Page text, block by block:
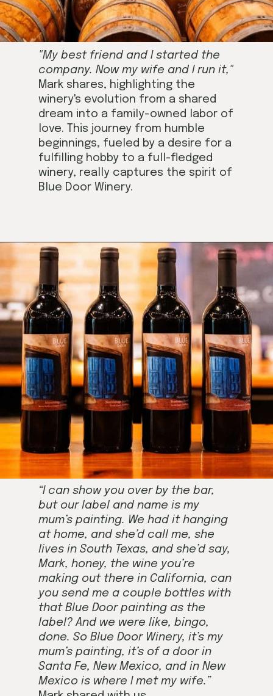
"My best friend and I started the
company. Now my wife and I run it,"
Mark shares, highlighting the
winery's evolution from a shared
dream into a family-owned labor of
love. This journey from humble
beginnings, fueled by a desire for a
fulfilling hobby to a full-fledged
winery, really captures the spirit of
Blue Door Winery.
Openinghttps://californiagrown.org/blog/blue-door-winery/
“I can show you over by the bar,
but our label and name is my
mum’s painting. We had it hanging
at home, and she’d call me, she
lives in South Texas, and she’d say,
Mark, honey, the wine you’re
making out there in California, can
you send me a couple bottles with
that Blue Door painting as the
label? And we were like, bingo,
done. So Blue Door Winery, it’s my
mum’s painting, it’s of a door in
Santa Fe, New Mexico, and in New
Mexico is where I met my wife.”